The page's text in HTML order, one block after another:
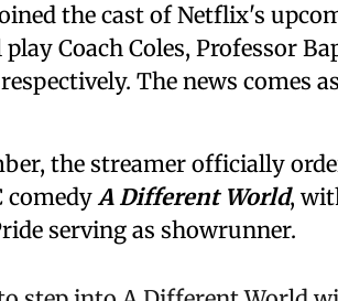
the cast of Netflix's
Coach Coles, Professor
The news comes
the streamer officially
comedyA Different World,
serving as showrunner.